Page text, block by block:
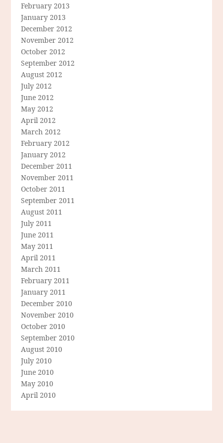
February 2013
January 2013
December 2012
November 2012
October 2012
September 2012
August 2012
July 2012
June 2012
May 2012
April 2012
March 2012
February 2012
January 2012
December 2011
November 2011
October 2011
September 2011
August 2011
July 2011
June 2011
May 2011
April 2011
March 2011
February 2011
January 2011
December 2010
November 2010
October 2010
September 2010
August 2010
July 2010
June 2010
May 2010
April 2010